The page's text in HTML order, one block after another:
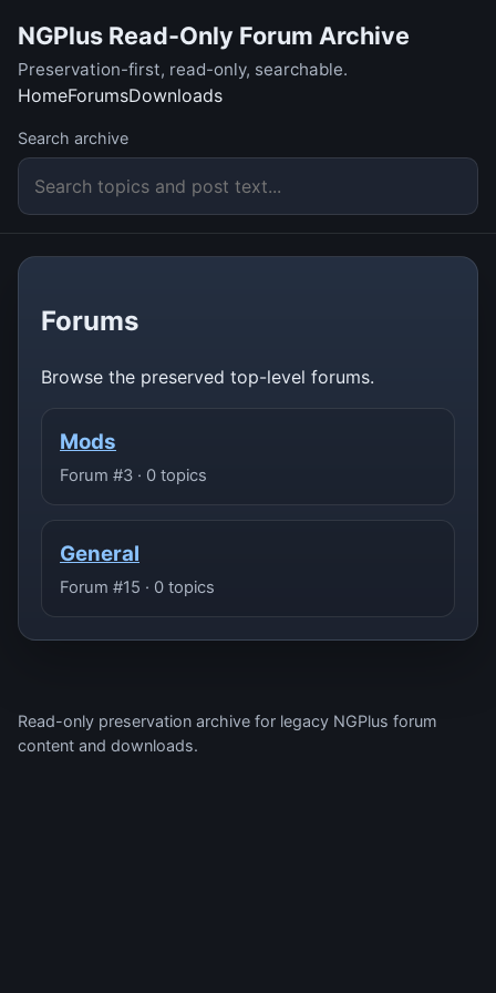
NGPlus Read-Only Forum Archive
Preservation-first, read-only, searchable.
HomeForumsDownloads
Search archive
Forums
Browse the preserved top-level forums.
Mods
Forum #3 · 0 topics
General
Forum #15 · 0 topics
Read-only preservation archive for legacy NGPlus forum
content and downloads.